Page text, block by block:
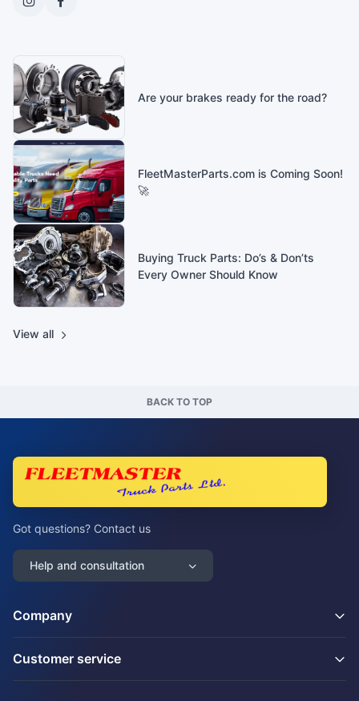
Are your brakes ready for the road?
FleetMasterParts.com is Coming Soon!
🚀
Buying Truck Parts: Do’s & Don’ts
Every Owner Should Know
View all
BACK TO TOP
Got questions? Contact us
Help and consultation
Company
Customer service